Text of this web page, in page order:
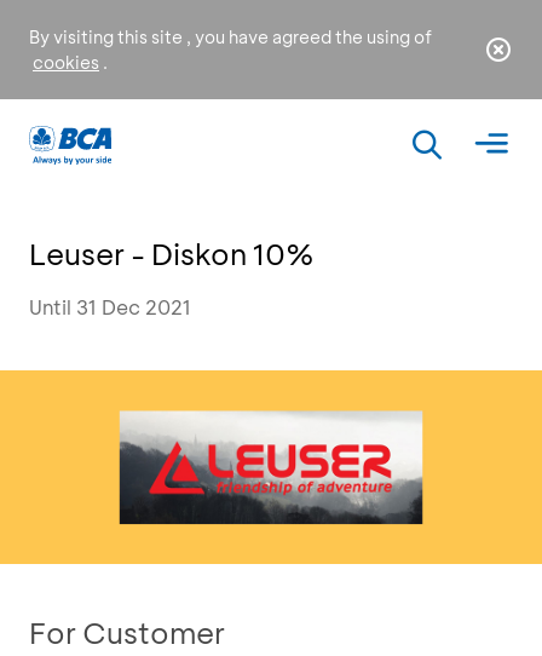
By visiting this site , you have agreed the using of
cookies .
Leuser - Diskon 10%
Until 31 Dec 2021
For Customer